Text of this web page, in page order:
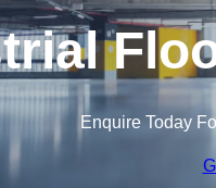
Enquire Today